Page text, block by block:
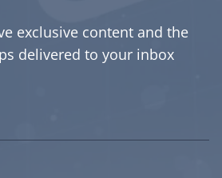
exclusive content and the
delivered to your inbox